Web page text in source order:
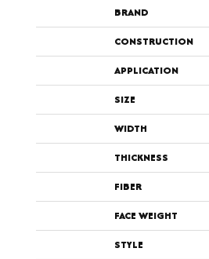
BRAND
CONSTRUCTION
APPLICATION
SIZE
WIDTH
THICKNESS
FIBER
FACE WEIGHT
STYLE